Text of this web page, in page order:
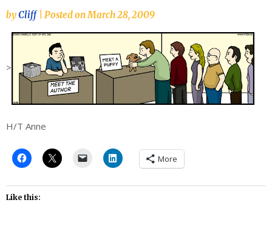
byCliff Posted onMarch 28, 2009
>
H/T Anne
More
Like this: